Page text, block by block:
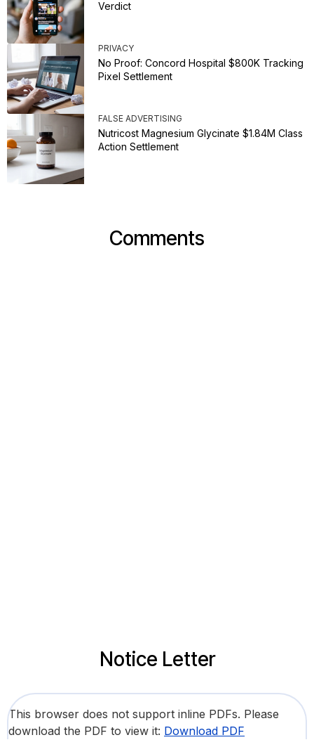
Verdict
PRIVACY
No Proof: Concord Hospital $800K Tracking
Pixel Settlement
FALSE ADVERTISING
Nutricost Magnesium Glycinate $1.84M Class
Action Settlement
Comments
Notice Letter
This browser does not support inline PDFs. Please
download the PDF to view it: Download PDF